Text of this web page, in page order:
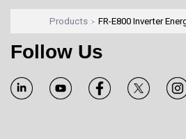
Products FR-E800 Inverter
Follow Us